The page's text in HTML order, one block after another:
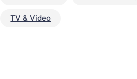
TV & Video